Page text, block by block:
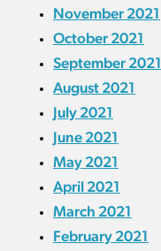
November 2021
October 2021
September 2021
August 2021
July 2021
June 2021
May 2021
April 2021
March 2021
February 2021